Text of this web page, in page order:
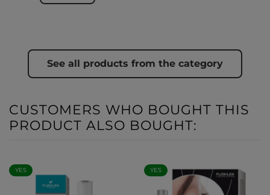
See all products from the category
CUSTOMERS WHO BOUGHT THIS
PRODUCT ALSO BOUGHT:
YES YES